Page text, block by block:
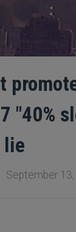
"40%
lie
September